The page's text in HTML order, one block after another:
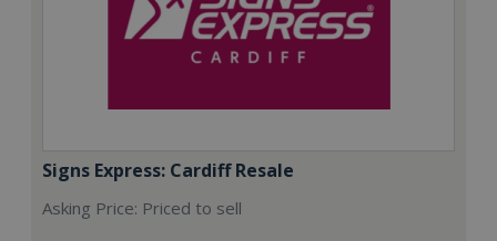
Signs Express: Cardiff Resale
Asking Price: Priced to sell